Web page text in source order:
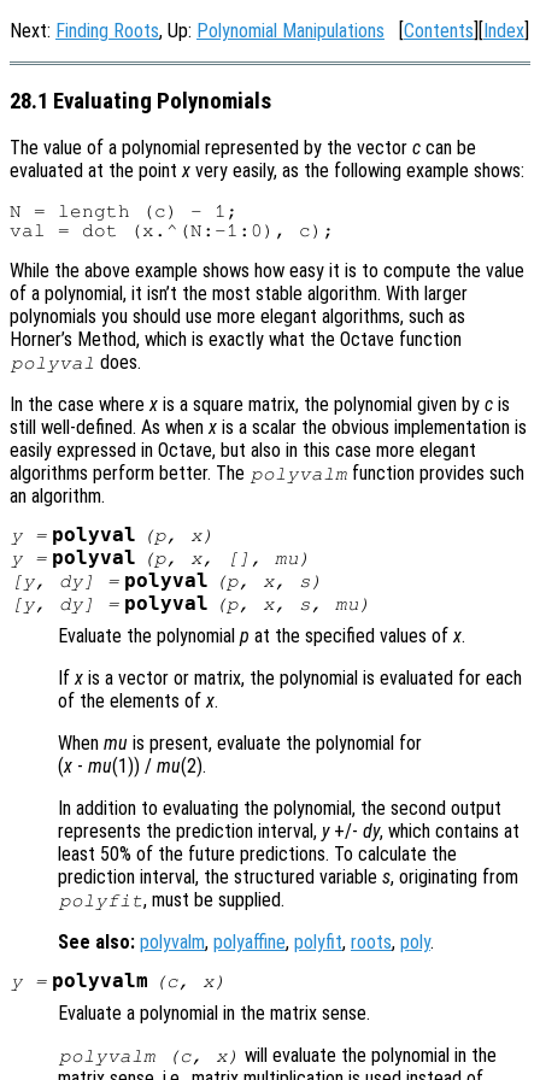
Next: Finding Roots, Up: Polynomial Manipulations [Contents][Index]
28.1 Evaluating Polynomials
The value of a polynomial represented by the vector c can be
evaluated at the pointx very easily, as the following example shows:
N = length (c) - 1;
While the above example shows how easy it is to compute the value
of a polynomial, it isn’t the most stable algorithm. With larger
polynomials you should use more elegant algorithms, such as
Horner’s Method, which is exactly what the Octave function
polyval does.
In the case wherex is a square matrix, the polynomial given by c is
still well-defined. As whenx is a scalar the obvious implementation is
easily expressed in Octave, but also in this case more elegant
algorithms perform better. The polyvalm function provides such
an algorithm.
y= polyval (p, x)
y= polyval (p, x, [], mu )
[y, dy] = polyval (p, x, s )
[y, dy] = polyval (p, x, s, mu )
Evaluate the polynomial p at the specified values ofx.
Ifx is a vector or matrix, the polynomial is evaluated for each
of the elements ofx.
When mu is present, evaluate the polynomial for
(x - mu(1)) / mu(2).
In addition to evaluating the polynomial, the second output
represents the prediction interval, y+/- dy, which contains at
least 50% of the future predictions. To calculate the
prediction interval, the structured variable s, originating from
polyfit, must be supplied.
See also: polyvalm, polyaffine, polyfit, roots, poly.
y= polyvalm (c, x)
Evaluate a polynomial in the matrix sense.
polyvalm (c, x) will evaluate the polynomial in the